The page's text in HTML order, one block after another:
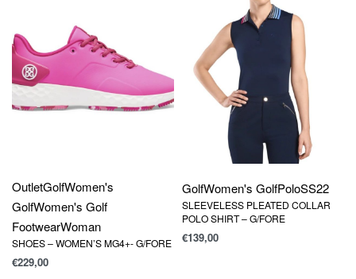
OutletGolfWomen's
GolfWomen's Golf
FootwearWoman
SHOES – WOMEN’S MG4+- G/FORE
€229,00
GolfWomen's GolfPoloSS22
SLEEVELESS PLEATED COLLAR
POLO SHIRT – G/FORE
€139,00